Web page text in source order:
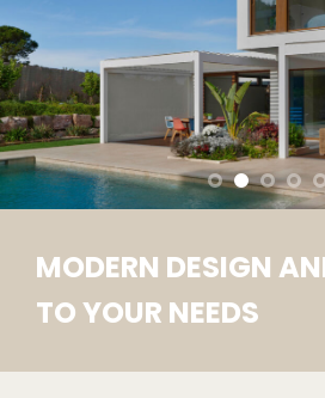
MODERN DESIGN
TO YOUR NEEDS